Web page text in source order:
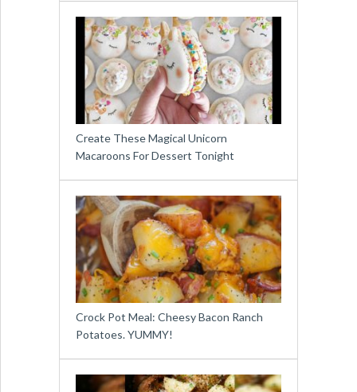
Create These Magical Unicorn
Macaroons For Dessert Tonight
Crock Pot Meal: Cheesy Bacon Ranch
Potatoes. YUMMY!